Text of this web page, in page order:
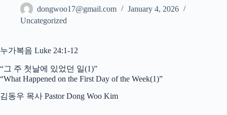
dongwoo17@gmail.com
January 4, 2026
Uncategorized
누가복음 Luke 24:1-12
“그 주 첫날에 있었던 일(1)”
“What Happened on the First Day of the Week(1)”
김동우 목사 Pastor Dong Woo Kim